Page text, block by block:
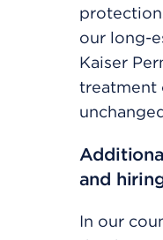
our long-
Kaiser
treatment
and
In our